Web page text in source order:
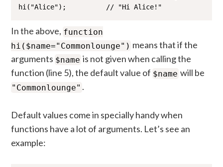
hi("Alice");          // "Hi Alice!"
In the above, function
hi($name="Commonlounge") means that if the
arguments $name is not given when calling the
function (line 5), the default value of $name will be
"Commonlounge" .
Default values come in specially handy when
functions have a lot of arguments. Let’s see an
example: